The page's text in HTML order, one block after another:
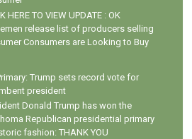
HERE TO VIEW UPDATE : OK
release list of producers selling
Consumers are Looking to Buy
Trump sets record vote for
president
Donald Trump has won the
Republican presidential primary
fashion: THANK YOU